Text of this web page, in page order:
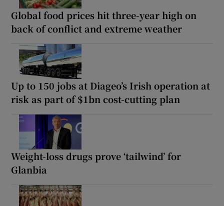
Global food prices hit three-year high on
back of conflict and extreme weather
Up to 150 jobs at Diageo’s Irish operation at
risk as part of $1bn cost-cutting plan
Weight-loss drugs prove ‘tailwind’ for
Glanbia